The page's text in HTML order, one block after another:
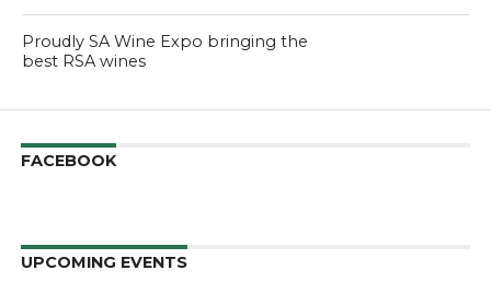
Proudly SA Wine Expo bringing the
best RSA wines
FACEBOOK
UPCOMING EVENTS